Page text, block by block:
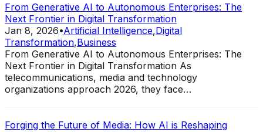
From Generative AI to Autonomous Enterprises: The
Next Frontier in Digital Transformation
Jan 8, 2026•Artificial Intelligence,Digital
Transformation,Business
From Generative AI to Autonomous Enterprises: The
Next Frontier in Digital Transformation As
telecommunications, media and technology
organizations approach 2026, they face…
Forging the Future of Media: How AI is Reshaping